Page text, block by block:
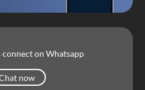
connect on Whatsapp
now